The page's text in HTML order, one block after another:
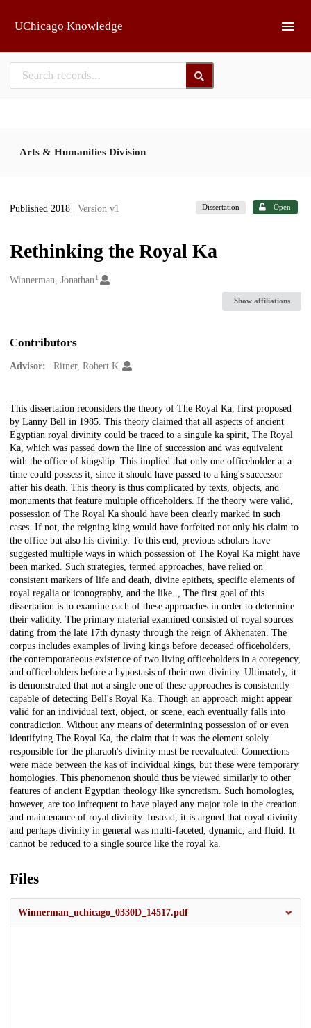
UChicago Knowledge
Arts & Humanities Division
Published 2018 | Version v1 Dissertation Open
Rethinking the Royal Ka
Creators
Winnerman, Jonathan 1
Show affiliations
Contributors
Advisor: Ritner, Robert K.
Description
This dissertation reconsiders the theory of The Royal Ka, first proposed
by Lanny Bell in 1985. This theory claimed that all aspects of ancient
Egyptian royal divinity could be traced to a singule ka spirit, The Royal
Ka, which was passed down the line of succession and was equivalent
with the office of kingship. This implied that only one officeholder at a
time could possess it, since it should have passed to a king's successor
after his death. This theory is thus complicated by texts, objects, and
monuments that feature multiple officeholders. If the theory were valid,
possession of The Royal Ka should have been clearly marked in such
cases. If not, the reigning king would have forfeited not only his claim to
the office but also his divinity. To this end, previous scholars have
suggested multiple ways in which possession of The Royal Ka might have
been marked. Such strategies, termed approaches, have relied on
consistent markers of life and death, divine epithets, specific elements of
royal regalia or iconography, and the like. , The first goal of this
dissertation is to examine each of these approaches in order to determine
their validity. The primary material examined consisted of royal sources
dating from the late 17th dynasty through the reign of Akhenaten. The
corpus includes examples of living kings before deceased officeholders,
the contemporaneous existence of two living officeholders in a coregency,
and officeholders before a hypostasis of their own divinity. Ultimately, it
is demonstrated that not a single one of these approaches is consistently
capable of detecting Bell's Royal Ka. Though an approach might appear
valid for an individual text, object, or scene, each eventually falls into
contradiction. Without any means of determining possession of or even
identifying The Royal Ka, the claim that it was the element solely
responsible for the pharaoh's divinity must be reevaluated. Connections
were made between the kas of individual kings, but these were temporary
homologies. This phenomenon should thus be viewed similarly to other
features of ancient Egyptian theology like syncretism. Such homologies,
however, are too infrequent to have played any major role in the creation
and maintenance of royal divinity. Instead, it is argued that royal divinity
and perhaps divinity in general was multi-faceted, dynamic, and fluid. It
cannot be reduced to a single source like the royal ka.
Files
Winnerman_uchicago_0330D_14517.pdf